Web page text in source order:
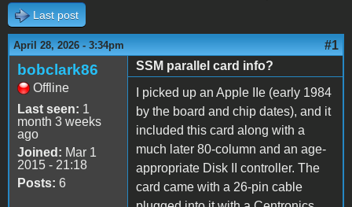
Last post
April 28, 2026 - 3:34pm #1
bobclark86
Offline
Last seen: 1
month 3 weeks
ago
Joined: Mar 1
2015 - 21:18
Posts: 6
SSM parallel card info?
I picked up an Apple IIe (early 1984
by the board and chip dates), and it
included this card along with a
much later 80-column and an age-
appropriate Disk II controller. The
card came with a 26-pin cable